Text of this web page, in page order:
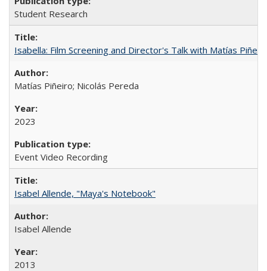
Student Research
Isabella: Film Screening and Director's Talk with Matías
Matías Piñeiro; Nicolás Pereda
2023
Event Video Recording
Isabel Allende, "Maya's Notebook"
Isabel Allende
2013